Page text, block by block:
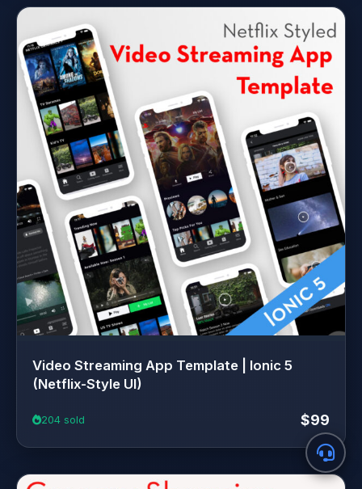
Video Streaming App Template | Ionic 5
(Netflix-Style UI)
204 sold $99